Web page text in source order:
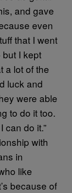
and gave
even
that I went
I kept
a lot of the
luck and
were able
to do it too.
can do it.”
with
in
like
because of